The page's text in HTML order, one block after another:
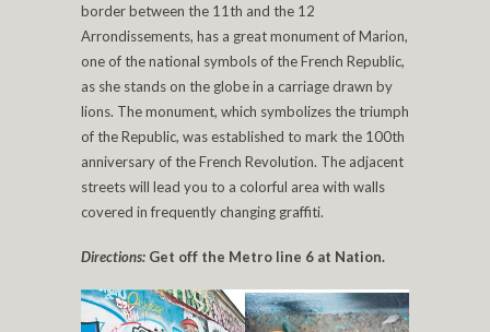
border between the 11th and the 12
Arrondissements, has a great monument of Marion,
one of the national symbols of the French Republic,
as she stands on the globe in a carriage drawn by
lions. The monument, which symbolizes the triumph
of the Republic, was established to mark the 100th
anniversary of the French Revolution. The adjacent
streets will lead you to a colorful area with walls
covered in frequently changing graffiti.
Directions: Get off the Metro line 6 at Nation.